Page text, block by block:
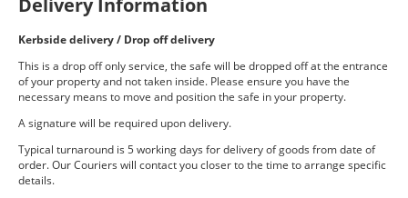
Delivery Information
Kerbside delivery / Drop off delivery
This is a drop off only service, the safe will be dropped off at the entrance
of your property and not taken inside. Please ensure you have the
necessary means to move and position the safe in your property.
A signature will be required upon delivery.
Typical turnaround is 5 working days for delivery of goods from date of
order. Our Couriers will contact you closer to the time to arrange specific
details.